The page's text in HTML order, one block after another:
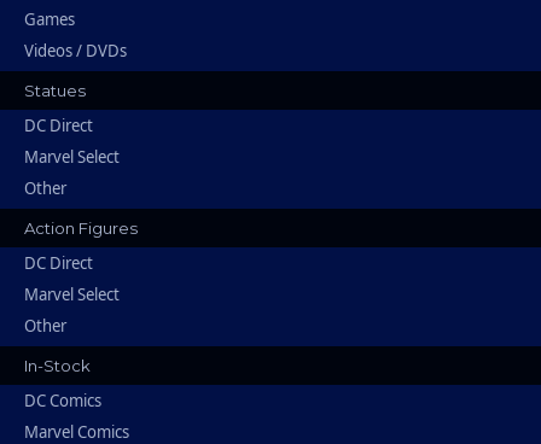
Games
Videos / DVDs
Statues
DC Direct
Marvel Select
Other
Action Figures
DC Direct
Marvel Select
Other
In-Stock
DC Comics
Marvel Comics